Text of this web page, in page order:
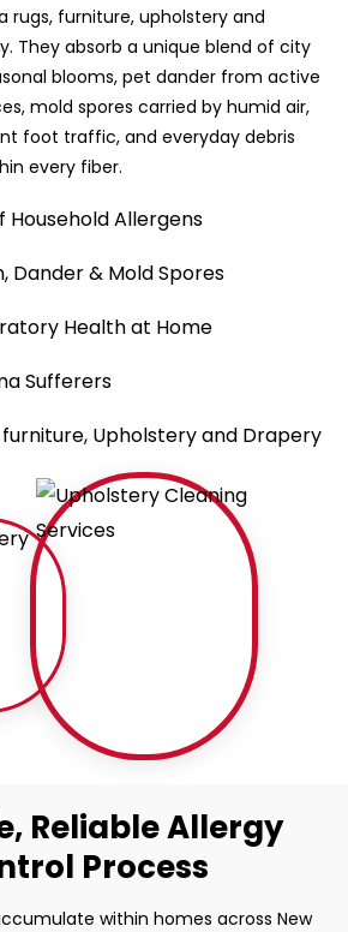
rugs, furniture, upholstery and
They absorb a unique blend of city
blooms, pet dander from active
mold spores carried by humid air,
foot traffic, and everyday debris
every fiber.
Household Allergens
Dander & Mold Spores
Health at Home
Sufferers
furniture, Upholstery and Drapery
Reliable Allergy
Process
within homes across New